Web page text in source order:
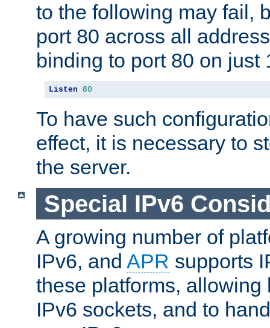
to the following may fail,
port 80 across all
binding to port 80 on just
Listen 80
To have such
effect, it is necessary to
the server.
Special IPv6
A growing number of
IPv6, and APR supports
these platforms, allowing
IPv6 sockets, and to